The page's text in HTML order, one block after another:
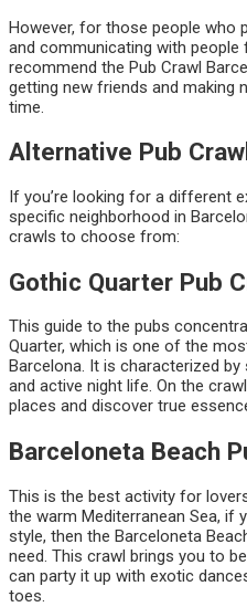
However, for those people who
and communicating with
recommend the Pub Crawl
getting new friends and making
time.
Alternative Pub
If you’re looking for a different
specific neighborhood in
crawls to choose from:
Gothic Quarter Pub
This guide to the pubs
Quarter, which is one of the
Barcelona. It is characterized
and active night life. On the
places and discover true
Barceloneta Beach
This is the best activity for
the warm Mediterranean Sea, if
style, then the Barceloneta
need. This crawl brings you to
can party it up with exotic
toes.